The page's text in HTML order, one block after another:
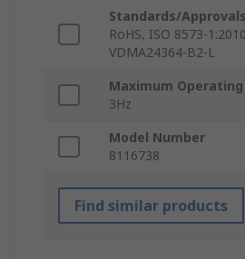
Standards/Approvals
RoHS, ISO 8573-
VDMA24364-B2-L
Maximum Operating
3Hz
Model Number
8116738
Find similar products